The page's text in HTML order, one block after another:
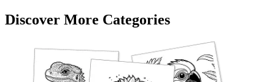
Discover More Categories